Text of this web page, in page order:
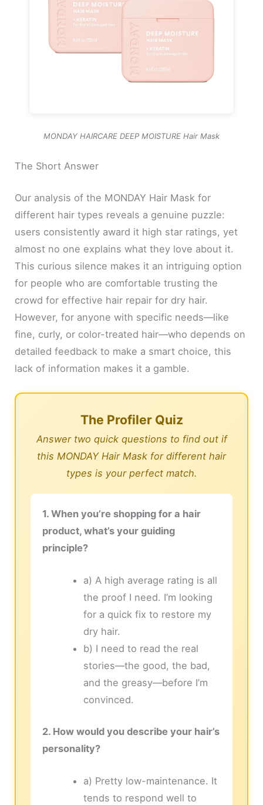
MONDAY HAIRCARE DEEP MOISTURE Hair Mask
The Short Answer
Our analysis of the MONDAY Hair Mask for
different hair types reveals a genuine puzzle:
users consistently award it high star ratings, yet
almost no one explains what they love about it.
This curious silence makes it an intriguing option
for people who are comfortable trusting the
crowd for effective hair repair for dry hair.
However, for anyone with specific needs—like
fine, curly, or color-treated hair—who depends on
detailed feedback to make a smart choice, this
lack of information makes it a gamble.
The Profiler Quiz
Answer two quick questions to find out if
this MONDAY Hair Mask for different hair
types is your perfect match.
1. When you’re shopping for a hair
product, what’s your guiding
principle?
a) A high average rating is all
the proof I need. I’m looking
for a quick fix to restore my
dry hair.
b) I need to read the real
stories—the good, the bad,
and the greasy—before I’m
convinced.
2. How would you describe your hair’s
personality?
a) Pretty low-maintenance. It
tends to respond well to